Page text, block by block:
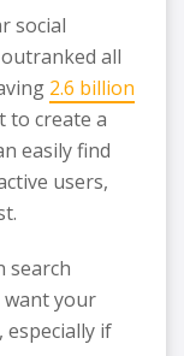
social
all
2.6 billion
to create a
easily find
users,
search
want your
especially if